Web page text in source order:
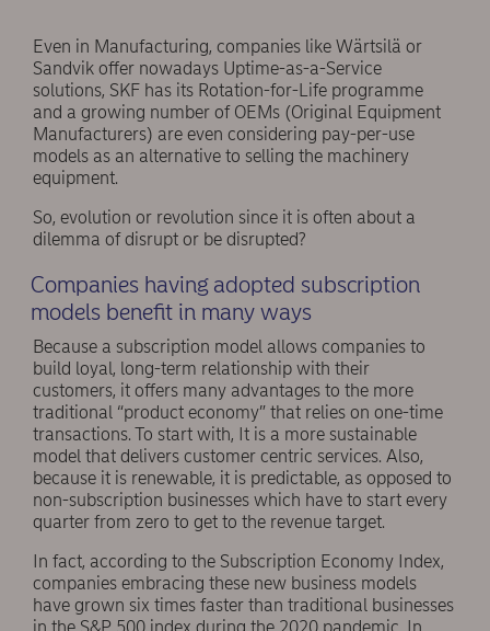
Even in Manufacturing, companies like Wärtsilä or
Sandvik offer nowadays Uptime-as-a-Service
solutions, SKF has its Rotation-for-Life programme
and a growing number of OEMs (Original Equipment
Manufacturers) are even considering pay-per-use
models as an alternative to selling the machinery
equipment.
So, evolution or revolution since it is often about a
dilemma of disrupt or be disrupted?
Companies having adopted subscription
models benefit in many ways
Because a subscription model allows companies to
build loyal, long-term relationship with their
customers, it offers many advantages to the more
traditional “product economy” that relies on one-time
transactions. To start with, It is a more sustainable
model that delivers customer centric services. Also,
because it is renewable, it is predictable, as opposed to
non-subscription businesses which have to start every
quarter from zero to get to the revenue target.
In fact, according to the Subscription Economy Index,
companies embracing these new business models
have grown six times faster than traditional businesses